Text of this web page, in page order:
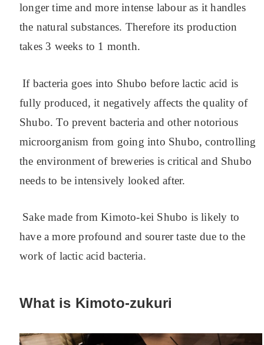
longer time and more intense labour as it handles
the natural substances. Therefore its production
takes 3 weeks to 1 month.
If bacteria goes into Shubo before lactic acid is
fully produced, it negatively affects the quality of
Shubo. To prevent bacteria and other notorious
microorganism from going into Shubo, controlling
the environment of breweries is critical and Shubo
needs to be intensively looked after.
Sake made from Kimoto-kei Shubo is likely to
have a more profound and sourer taste due to the
work of lactic acid bacteria.
What is Kimoto-zukuri